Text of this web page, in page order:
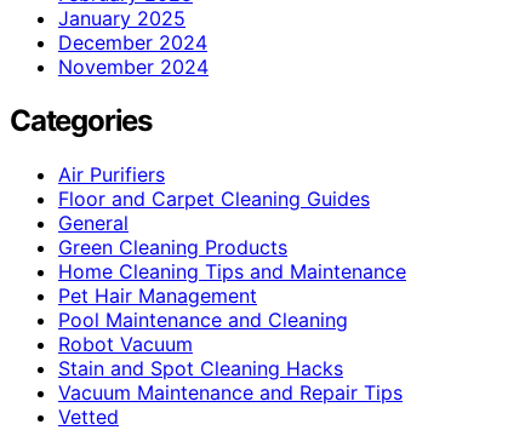
January 2025
December 2024
November 2024
Categories
Air Purifiers
Floor and Carpet Cleaning Guides
General
Green Cleaning Products
Home Cleaning Tips and Maintenance
Pet Hair Management
Pool Maintenance and Cleaning
Robot Vacuum
Stain and Spot Cleaning Hacks
Vacuum Maintenance and Repair Tips
Vetted